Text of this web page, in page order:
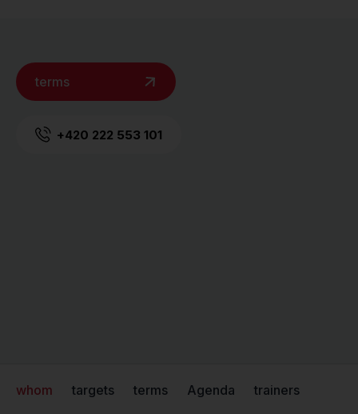
terms
+420 222 553 101
whom targets terms Agenda trainers